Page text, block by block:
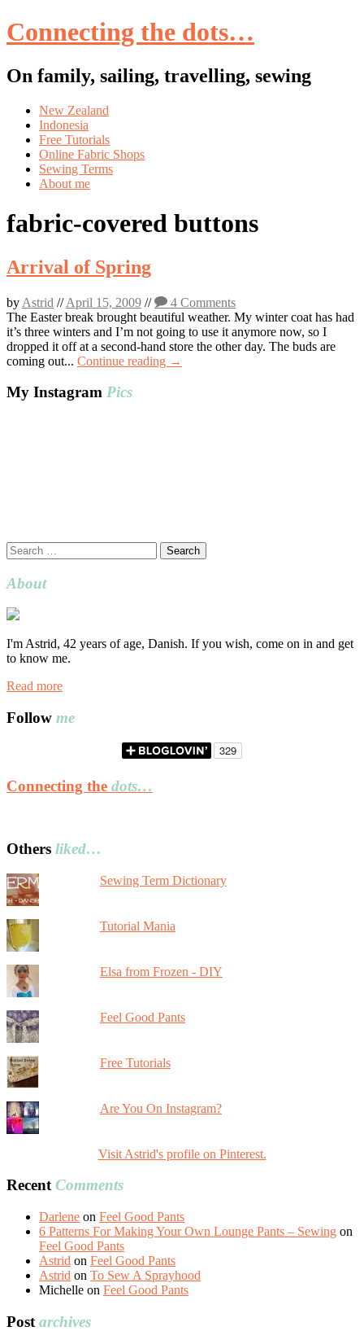
Connecting the dots…
On family, sailing, travelling, sewing
Skip
content
New Zealand
Indonesia
Free Tutorials
Online Fabric Shops
Sewing Terms
About me
fabric-covered buttons
Arrival of Spring
by Astrid //April 15, 2009 //
4 Comments
The Easter break brought beautiful weather. My winter coat has had
it’s three winters and I’m not going to use it anymore now, so I
dropped it off at a second-hand store the other day. The buds are
coming out... Continue reading →
My Instagram Pics
Search
for:
About
I'm Astrid, 42 years of age, Danish. If you wish, come on in and get
to know me.
Read more
Follow me
Connecting the dots…
Others liked…
Sewing Term Dictionary
Tutorial Mania
Elsa from Frozen - DIY
Feel Good Pants
Free Tutorials
Are You On Instagram?
Visit Astrid's profile on Pinterest.
RecentComments
Darlene on Feel Good Pants
6 Patterns For Making Your Own Lounge Pants – Sewing on
Feel Good Pants
Astrid on Feel Good Pants
Astrid on To Sew A Sprayhood
Michelle on Feel Good Pants
Post archives